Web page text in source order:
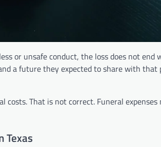
or unsafe conduct, the loss does not
a future they expected to share with that
costs. That is not correct. Funeral
Texas